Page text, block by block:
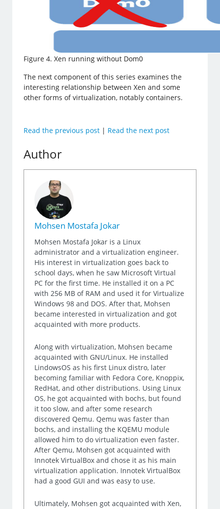
Figure 4. Xen running without Dom0
The next component of this series examines the
interesting relationship between Xen and some
other forms of virtualization, notably containers.
Read the previous post | Read the next post
Author
Mohsen Mostafa Jokar
Mohsen Mostafa Jokar is a Linux
administrator and a virtualization engineer.
His interest in virtualization goes back to
school days, when he saw Microsoft Virtual
PC for the first time. He installed it on a PC
with 256 MB of RAM and used it for Virtualize
Windows 98 and DOS. After that, Mohsen
became interested in virtualization and got
acquainted with more products.
Along with virtualization, Mohsen became
acquainted with GNU/Linux. He installed
LindowsOS as his first Linux distro, later
becoming familiar with Fedora Core, Knoppix,
RedHat, and other distributions. Using Linux
OS, he got acquainted with bochs, but found
it too slow, and after some research
discovered Qemu. Qemu was faster than
bochs, and installing the KQEMU module
allowed him to do virtualization even faster.
After Qemu, Mohsen got acquainted with
Innotek VirtualBox and chose it as his main
virtualization application. Innotek VirtualBox
had a good GUI and was easy to use.
Ultimately, Mohsen got acquainted with Xen,